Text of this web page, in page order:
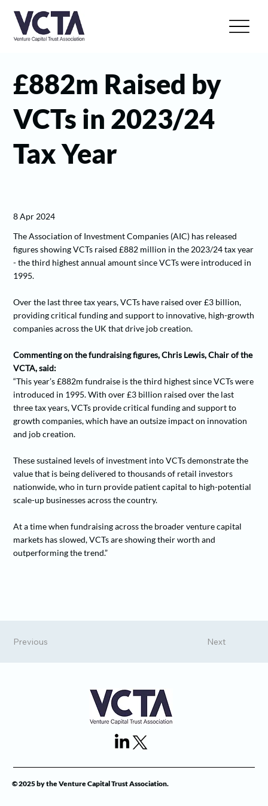
£882m Raised by
VCTs in 2023/24
Tax Year
8 Apr 2024
The Association of Investment Companies (AIC) has released
figures showing VCTs raised £882 million in the 2023/24 tax year
- the third highest annual amount since VCTs were introduced in
1995.
Over the last three tax years, VCTs have raised over £3 billion,
providing critical funding and support to innovative, high-growth
companies across the UK that drive job creation.
Commenting on the fundraising figures, Chris Lewis, Chair of the
VCTA, said:
“This year’s £882m fundraise is the third highest since VCTs were
introduced in 1995. With over £3 billion raised over the last
three tax years, VCTs provide critical funding and support to
growth companies, which have an outsize impact on innovation
and job creation.
These sustained levels of investment into VCTs demonstrate the
value that is being delivered to thousands of retail investors
nationwide, who in turn provide patient capital to high-potential
scale-up businesses across the country.
At a time when fundraising across the broader venture capital
markets has slowed, VCTs are showing their worth and
outperforming the trend.”
Previous Next
© 2025 by the Venture Capital Trust Association.